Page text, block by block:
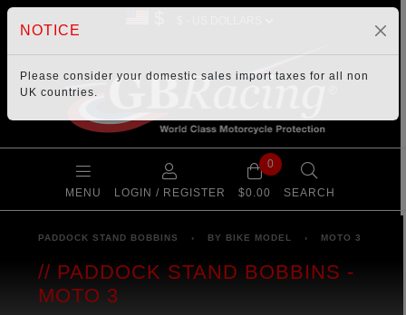
MENU LOGIN / REGISTER
0
$0.00 SEARCH
PADDOCK STAND BOBBINS › BY BIKE MODEL › MOTO 3
PADDOCK STAND BOBBINS -
MOTO 3
NOTICE
Please consider your domestic sales import taxes for all non
UK countries.